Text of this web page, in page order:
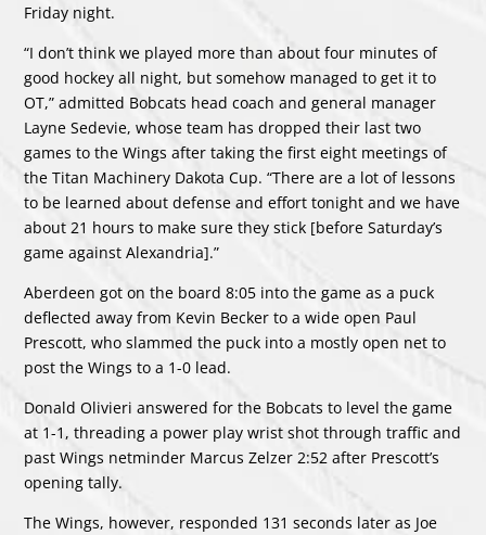
Friday night.
“I don’t think we played more than about four minutes of
good hockey all night, but somehow managed to get it to
OT,” admitted Bobcats head coach and general manager
Layne Sedevie, whose team has dropped their last two
games to the Wings after taking the first eight meetings of
the Titan Machinery Dakota Cup. “There are a lot of lessons
to be learned about defense and effort tonight and we have
about 21 hours to make sure they stick [before Saturday’s
game against Alexandria].”
Aberdeen got on the board 8:05 into the game as a puck
deflected away from Kevin Becker to a wide open Paul
Prescott, who slammed the puck into a mostly open net to
post the Wings to a 1-0 lead.
Donald Olivieri answered for the Bobcats to level the game
at 1-1, threading a power play wrist shot through traffic and
past Wings netminder Marcus Zelzer 2:52 after Prescott’s
opening tally.
The Wings, however, responded 131 seconds later as Joe